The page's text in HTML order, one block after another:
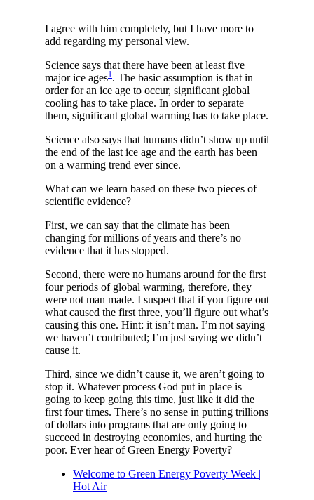
I agree with him completely, but I have more to
add regarding my personal view.
Science says that there have been at least five
major ice ages1. The basic assumption is that in
order for an ice age to occur, significant global
cooling has to take place. In order to separate
them, significant global warming has to take place.
Science also says that humans didn’t show up until
the end of the last ice age and the earth has been
on a warming trend ever since.
What can we learn based on these two pieces of
scientific evidence?
First, we can say that the climate has been
changing for millions of years and there’s no
evidence that it has stopped.
Second, there were no humans around for the first
four periods of global warming, therefore, they
were not man made. I suspect that if you figure out
what caused the first three, you’ll figure out what’s
causing this one. Hint: it isn’t man. I’m not saying
we haven’t contributed; I’m just saying we didn’t
cause it.
Third, since we didn’t cause it, we aren’t going to
stop it. Whatever process God put in place is
going to keep going this time, just like it did the
first four times. There’s no sense in putting trillions
of dollars into programs that are only going to
succeed in destroying economies, and hurting the
poor. Ever hear of Green Energy Poverty?
Welcome to Green Energy Poverty Week |
Hot Air